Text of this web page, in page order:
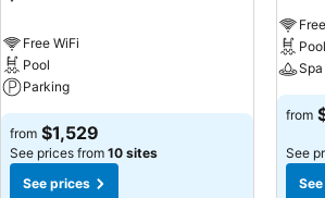
Free WiFi
Pool
Parking
from $1,529
See prices from 10 sites
See prices
Pool
Spa
from
See